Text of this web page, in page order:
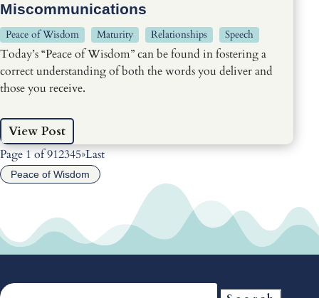
Miscommunications
Peace of Wisdom Maturity Relationships Speech
Today’s “Peace of Wisdom” can be found in fostering a
correct understanding of both the words you deliver and
those you receive.
View Post
Page 1 of 912345»Last
Peace of Wisdom
Search